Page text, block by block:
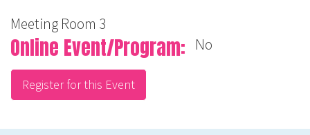
Meeting Room 3
Online Event/Program No
Register for this Event